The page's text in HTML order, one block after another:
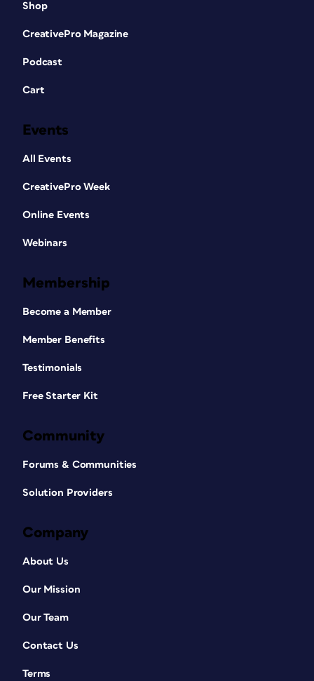
Shop
CreativePro Magazine
Podcast
Cart
Events
All Events
CreativePro Week
Online Events
Webinars
Membership
Become a Member
Member Benefits
Testimonials
Free Starter Kit
Community
Forums & Communities
Solution Providers
Company
About Us
Our Mission
Our Team
Contact Us
Terms